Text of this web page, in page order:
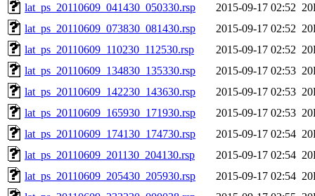
lat_ps_20110609_041430_050330.rsp
2015-09-17 02:52
lat_ps_20110609_073830_081430.rsp
2015-09-17 02:52
lat_ps_20110609_110230_112530.rsp
2015-09-17 02:52
lat_ps_20110609_134830_135330.rsp
2015-09-17 02:53
lat_ps_20110609_142230_143630.rsp
2015-09-17 02:53
lat_ps_20110609_165930_171930.rsp
2015-09-17 02:53
lat_ps_20110609_174130_174730.rsp
2015-09-17 02:54
lat_ps_20110609_201130_204130.rsp
2015-09-17 02:54
lat_ps_20110609_205430_205930.rsp
2015-09-17 02:54